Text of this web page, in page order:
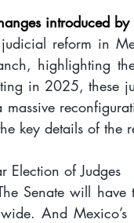
introduced by
reform in
highlighting
in 2025, these
key details of the
Election of Judges
Senate will
And